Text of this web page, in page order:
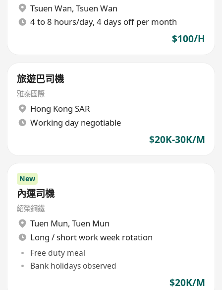
Tsuen Wan, Tsuen Wan
4 to 8 hours/day, 4 days off per month
$100/H
旅遊巴司機
雅泰國際
Hong Kong SAR
Working day negotiable
$20K-30K/M
New
內運司機
紹榮鋼鐵
Tuen Mun, Tuen Mun
Long / short work week rotation
Free duty meal
Bank holidays observed
$20K/M